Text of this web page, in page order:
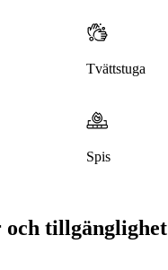
Tvättstuga
Spis
och tillgänglighet